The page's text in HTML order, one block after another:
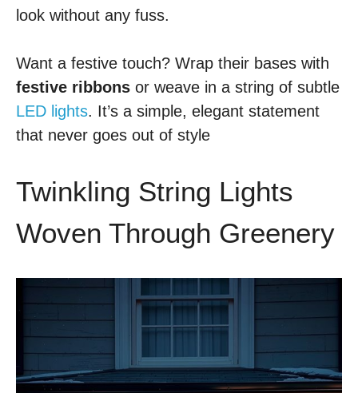
look without any fuss.
Want a festive touch? Wrap their bases with
festive ribbons or weave in a string of subtle
LED lights. It’s a simple, elegant statement
that never goes out of style
Twinkling String Lights
Woven Through Greenery